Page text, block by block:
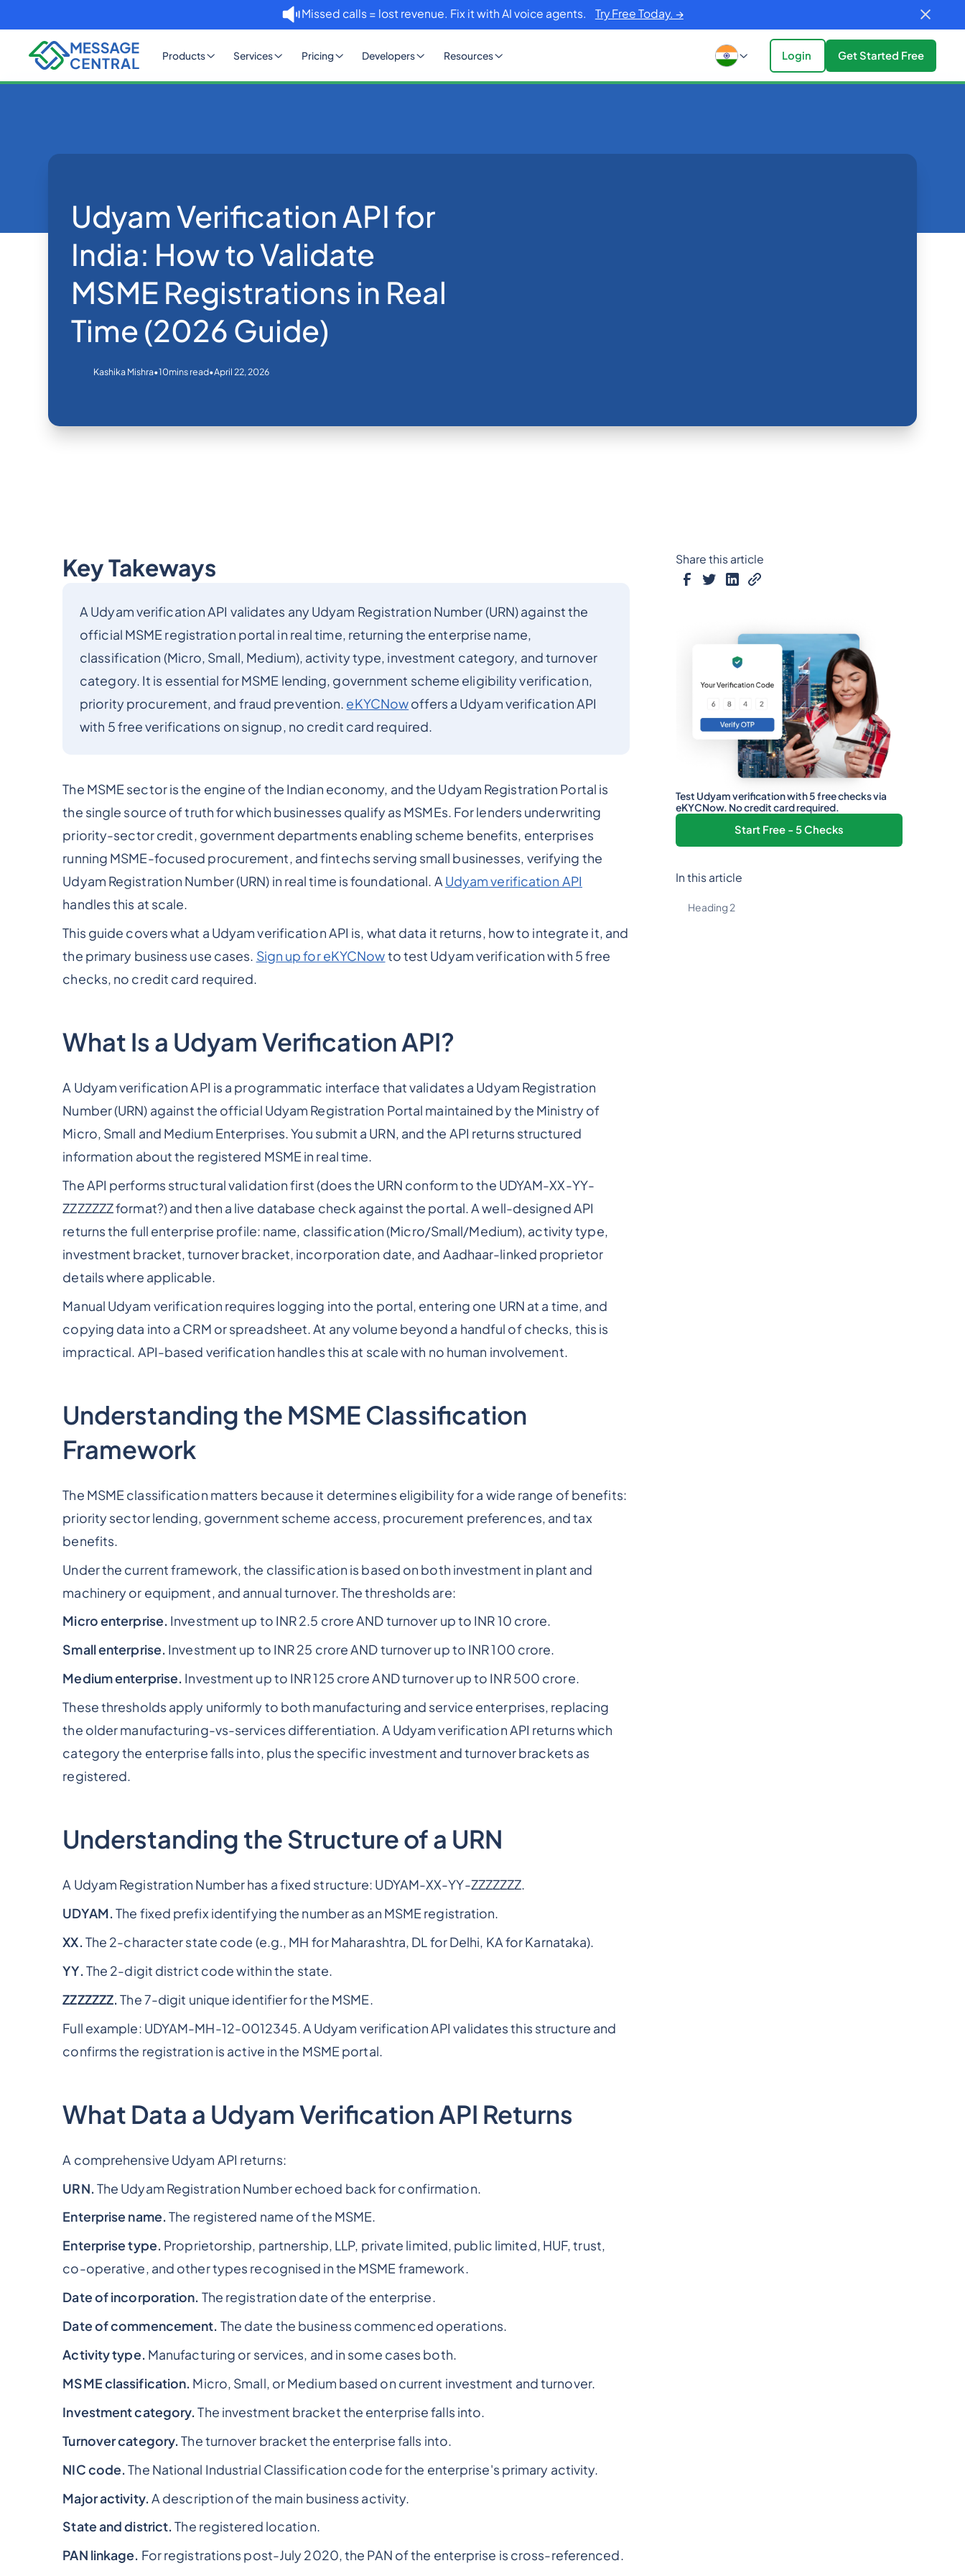
Missed calls = lost revenue. Fix it with AI voice agents. Try Free Today. →
Products Services Pricing Developers Resources Login Get Started Free
Udyam Verification API for
India: How to Validate
MSME Registrations in Real
Time (2026 Guide)
Kashika Mishra•10mins read•April 22, 2026
Key Takeways
A Udyam verification API validates any Udyam Registration Number (URN) against the
official MSME registration portal in real time, returning the enterprise name,
classification (Micro, Small, Medium), activity type, investment category, and turnover
category. It is essential for MSME lending, government scheme eligibility verification,
priority procurement, and fraud prevention. eKYCNowoffers a Udyam verification API
with 5 free verifications on signup, no credit card required.
The MSME sector is the engine of the Indian economy, and the Udyam Registration Portal is
the single source of truth for which businesses qualify as MSMEs. For lenders underwriting
priority-sector credit, government departments enabling scheme benefits, enterprises
running MSME-focused procurement, and fintechs serving small businesses, verifying the
Udyam Registration Number (URN) in real time is foundational. A Udyam verification API
handles this at scale.
This guide covers what a Udyam verification API is, what data it returns, how to integrate it, and
the primary business use cases. Sign up for eKYCNowto test Udyam verification with 5 free
checks, no credit card required.
What Is a Udyam Verification API?
A Udyam verification API is a programmatic interface that validates a Udyam Registration
Number (URN) against the official Udyam Registration Portal maintained by the Ministry of
Micro, Small and Medium Enterprises. You submit a URN, and the API returns structured
information about the registered MSME in real time.
The API performs structural validation first (does the URN conform to the UDYAM-XX-YY-
ZZZZZZZ format?) and then a live database check against the portal. A well-designed API
returns the full enterprise profile: name, classification (Micro/Small/Medium), activity type,
investment bracket, turnover bracket, incorporation date, and Aadhaar-linked proprietor
details where applicable.
Manual Udyam verification requires logging into the portal, entering one URN at a time, and
copying data into a CRM or spreadsheet. At any volume beyond a handful of checks, this is
impractical. API-based verification handles this at scale with no human involvement.
Understanding the MSME Classification
Framework
The MSME classification matters because it determines eligibility for a wide range of benefits:
priority sector lending, government scheme access, procurement preferences, and tax
benefits.
Under the current framework, the classification is based on both investment in plant and
machinery or equipment, and annual turnover. The thresholds are:
Micro enterprise. Investment up to INR 2.5 crore AND turnover up to INR 10 crore.
Small enterprise. Investment up to INR 25 crore AND turnover up to INR 100 crore.
Medium enterprise. Investment up to INR 125 crore AND turnover up to INR 500 crore.
These thresholds apply uniformly to both manufacturing and service enterprises, replacing
the older manufacturing-vs-services differentiation. A Udyam verification API returns which
category the enterprise falls into, plus the specific investment and turnover brackets as
registered.
Understanding the Structure of a URN
A Udyam Registration Number has a fixed structure: UDYAM-XX-YY-ZZZZZZZ.
UDYAM.The fixed prefix identifying the number as an MSME registration.
XX.The 2-character state code (e.g., MH for Maharashtra, DL for Delhi, KA for Karnataka).
YY.The 2-digit district code within the state.
ZZZZZZZ.The 7-digit unique identifier for the MSME.
Full example: UDYAM-MH-12-0012345. A Udyam verification API validates this structure and
confirms the registration is active in the MSME portal.
What Data a Udyam Verification API Returns
A comprehensive Udyam API returns:
URN.The Udyam Registration Number echoed back for confirmation.
Enterprise name.The registered name of the MSME.
Enterprise type. Proprietorship, partnership, LLP, private limited, public limited, HUF, trust,
co-operative, and other types recognised in the MSME framework.
Date of incorporation. The registration date of the enterprise.
Date of commencement. The date the business commenced operations.
Activity type. Manufacturing or services, and in some cases both.
MSME classification. Micro, Small, or Medium based on current investment and turnover.
Investment category.The investment bracket the enterprise falls into.
Turnover category.The turnover bracket the enterprise falls into.
NIC code.The National Industrial Classification code for the enterprise's primary activity.
Major activity.A description of the main business activity.
State and district.The registered location.
PAN linkage. For registrations post-July 2020, the PAN of the enterprise is cross-referenced.
Share this article
Test Udyam verification with 5 free checks via
eKYCNow. No credit card required.
Start Free - 5 Checks
In this article
Heading 2